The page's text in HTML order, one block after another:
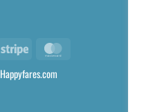
Happyfares.com